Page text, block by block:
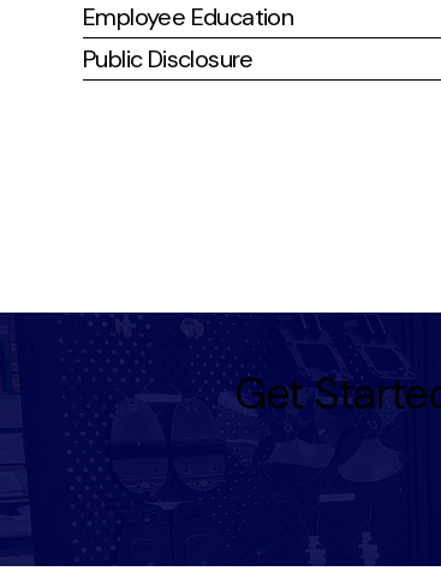
Employee Education
Public Disclosure
Get